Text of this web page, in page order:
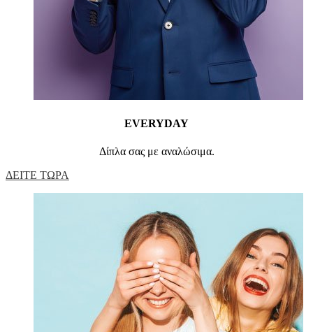
EVERYDAY
Δίπλα σας με αναλώσιμα.
ΔΕΙΤΕ ΤΩΡΑ